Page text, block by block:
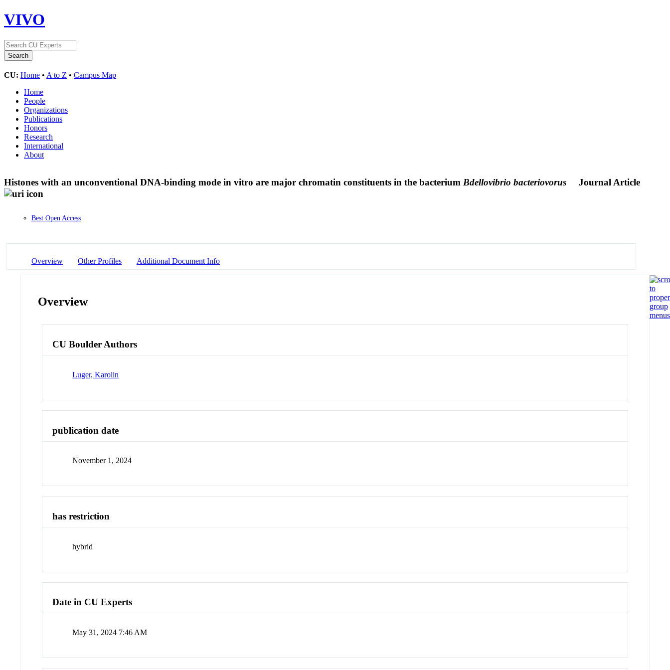
VIVO
CU: Home • A to Z • Campus Map
Home
People
Organizations
Publications
Honors
Research
International
About
Histones with an unconventional DNA-binding mode in vitro are major chromatin constituents in the bacterium Bdellovibrio bacteriovorus Journal Article
Best Open Access
Overview Other Profiles Additional Document Info
Overview
CU Boulder Authors
Luger, Karolin
publication date
November 1, 2024
has restriction
hybrid
Date in CU Experts
May 31, 2024 7:46 AM